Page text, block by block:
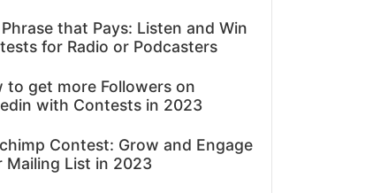
that Pays: Listen and Win
for Radio or Podcasters
to get more Followers on
with Contests in 2023
Contest: Grow and Engage
Mailing List in 2023